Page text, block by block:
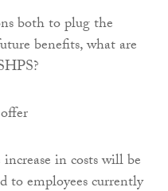
both to plug the
benefits, what are
in costs will be
to employees currently